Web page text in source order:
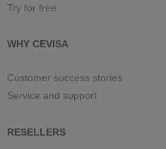
Try for free
WHY CEVISA
Customer success stories
Service and support
RESELLERS